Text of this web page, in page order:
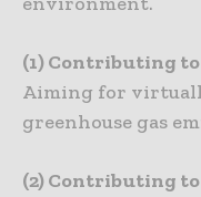
(1) Contributing
Aiming for
greenhouse gas
(2) Contributing